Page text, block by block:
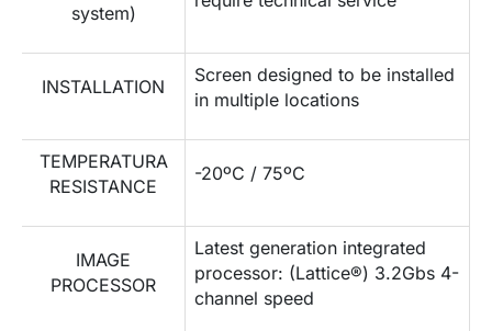
system)
INSTALLATION
Screen designed to be installed
in multiple locations
TEMPERATURA
RESISTANCE
-20ºC / 75ºC
IMAGE
PROCESSOR
Latest generation integrated
processor: (Lattice®) 3.2Gbs 4-
channel speed